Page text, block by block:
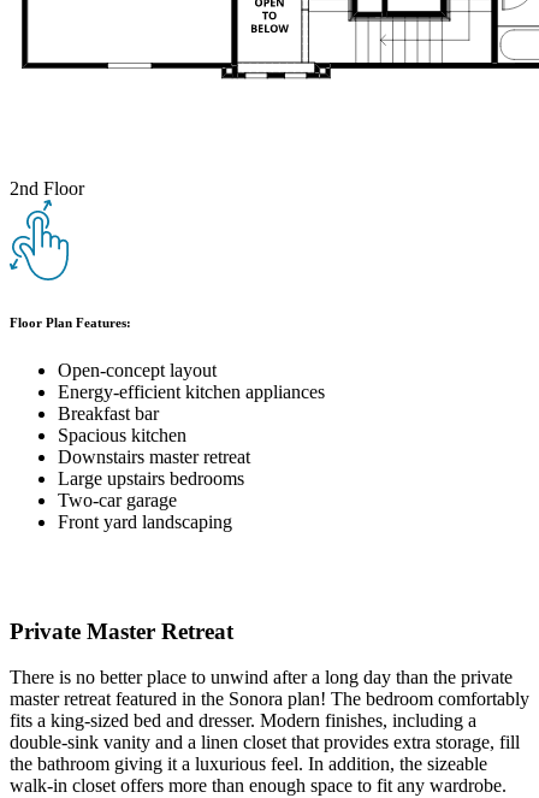
2nd Floor
Floor Plan Features:
Open-concept layout
Energy-efficient kitchen appliances
Breakfast bar
Spacious kitchen
Downstairs master retreat
Large upstairs bedrooms
Two-car garage
Front yard landscaping
Private Master Retreat
There is no better place to unwind after a long day than the private
master retreat featured in the Sonora plan! The bedroom comfortably
fits a king-sized bed and dresser. Modern finishes, including a
double-sink vanity and a linen closet that provides extra storage, fill
the bathroom giving it a luxurious feel. In addition, the sizeable
walk-in closet offers more than enough space to fit any wardrobe.